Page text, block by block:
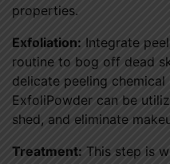
properties.
Exfoliation: Integrate
routine to bog off dead
delicate peeling
ExfoliPowder can be
shed, and eliminate
Treatment: This step is